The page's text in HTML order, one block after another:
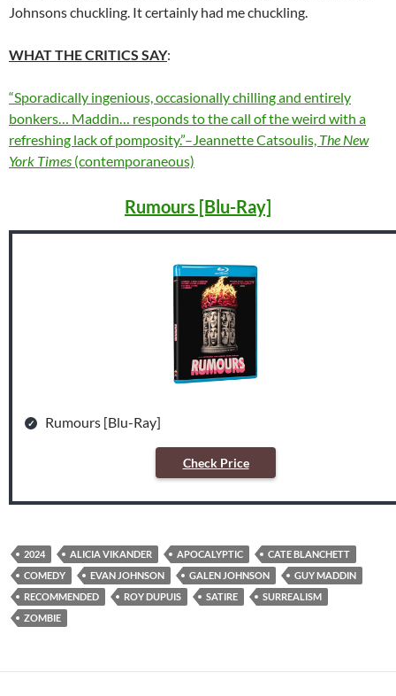
Johnsons chuckling. It certainly had me chuckling.
WHAT THE CRITICS SAY:
“Sporadically ingenious, occasionally chilling and entirely
bonkers… Maddin… responds to the call of the weird with a
refreshing lack of pomposity.”–Jeannette Catsoulis, The New
York Times (contemporaneous)
Rumours [Blu-Ray]
Rumours [Blu-Ray]
Check Price
2024 ALICIA VIKANDER APOCALYPTIC
CATE BLANCHETT
COMEDY
EVAN JOHNSON GALEN JOHNSON
GUY MADDIN
RECOMMENDED
ROY DUPUIS SATIRE
SURREALISM
ZOMBIE